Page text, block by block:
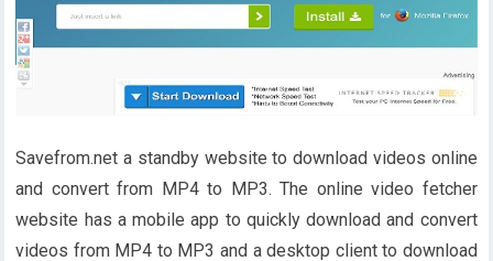
Savefrom.net a standby website to download videos online
and convert from MP4 to MP3. The online video fetcher
website has a mobile app to quickly download and convert
videos from MP4 to MP3 and a desktop client to download